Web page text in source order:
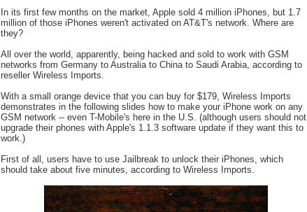
In its first few months on the market, Apple sold 4 million iPhones, but 1.7
million of those iPhones weren't activated on AT&T's network. Where are
they?
All over the world, apparently, being hacked and sold to work with GSM
networks from Germany to Australia to China to Saudi Arabia, according to
reseller Wireless Imports.
With a small orange device that you can buy for $179, Wireless Imports
demonstrates in the following slides how to make your iPhone work on any
GSM network -- even T-Mobile's here in the U.S. (although users should not
upgrade their phones with Apple's 1.1.3 software update if they want this to
work.)
First of all, users have to use Jailbreak to unlock their iPhones, which
should take about five minutes, according to Wireless Imports.